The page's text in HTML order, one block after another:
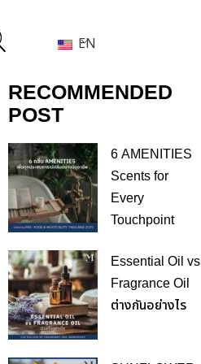
EN
RECOMMENDED
POST
6 AMENITIES
Scents for
Every
Touchpoint
Essential Oil vs
Fragrance Oil
ต่างกันอย่างไร